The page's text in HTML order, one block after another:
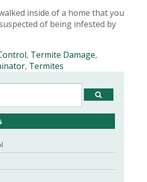
inside of a home that you
of being infested by
, Termite Damage,
, Termites